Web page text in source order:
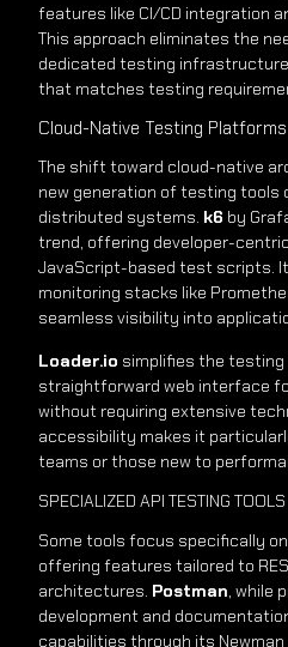
features like CI/CD integration
This approach eliminates the
dedicated testing
that matches testing
Cloud-Native Testing Platforms
The shift toward cloud-native
new generation of testing tools
distributed systems. k6 by
trend, offering developer-
JavaScript-based test scripts.
monitoring stacks like
seamless visibility into
Loader.io simplifies the testing
straightforward web interface
without requiring extensive
accessibility makes it
teams or those new to
SPECIALIZED API TESTING TOOLS
Some tools focus specifically
offering features tailored to
architectures. Postman, while
development and
capabilities through its